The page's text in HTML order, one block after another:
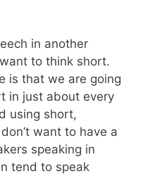
in another
to think short.
is that we are going
in just about every
using short,
want to have a
speaking in
tend to speak